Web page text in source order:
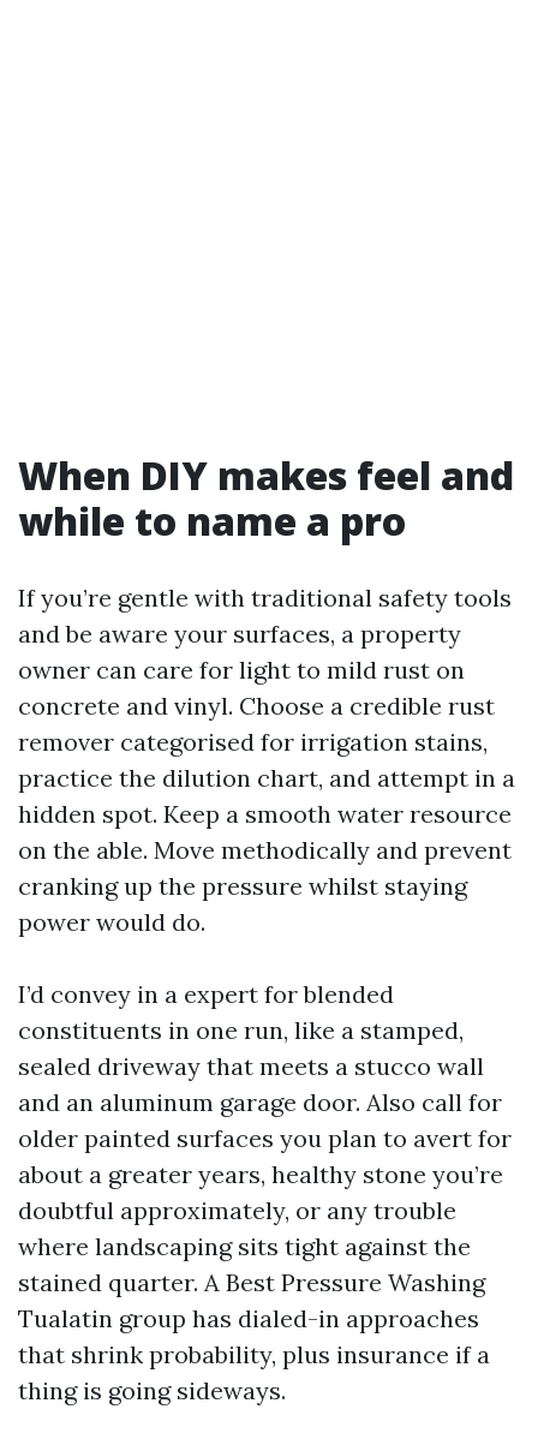
When DIY makes feel and
while to name a pro
If you’re gentle with traditional safety tools
and be aware your surfaces, a property
owner can care for light to mild rust on
concrete and vinyl. Choose a credible rust
remover categorised for irrigation stains,
practice the dilution chart, and attempt in a
hidden spot. Keep a smooth water resource
on the able. Move methodically and prevent
cranking up the pressure whilst staying
power would do.
I’d convey in a expert for blended
constituents in one run, like a stamped,
sealed driveway that meets a stucco wall
and an aluminum garage door. Also call for
older painted surfaces you plan to avert for
about a greater years, healthy stone you’re
doubtful approximately, or any trouble
where landscaping sits tight against the
stained quarter. A Best Pressure Washing
Tualatin group has dialed-in approaches
that shrink probability, plus insurance if a
thing is going sideways.